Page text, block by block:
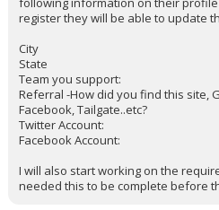
register they will be able to update
City
State
Team you support:
Referral -How did you find this site,
Facebook, Tailgate..etc?
Twitter Account:
Facebook Account:
I will also start working on the
needed this to be complete before